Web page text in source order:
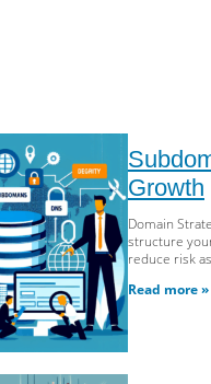
Growth
Domain
structure
reduce risk
Read more »